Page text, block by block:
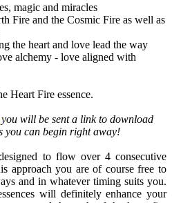
magic and miracles
Fire and the Cosmic Fire as well as
the heart and love lead the way
alchemy - love aligned with
Heart Fire essence.
you will be sent a link to download
you can begin right away!
to flow over 4 consecutive
approach you are of course free to
and in whatever timing suits you.
will definitely enhance your